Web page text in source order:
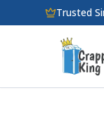
Skip to mainTrusted